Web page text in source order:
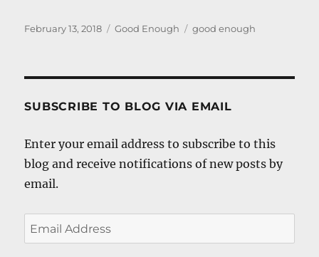
Posted
February 13, 2018 Categories
Good Enough Tags
good enough
SUBSCRIBE TO BLOG VIA EMAIL
Enter your email address to subscribe to this
blog and receive notifications of new posts by
email.
Email
Address